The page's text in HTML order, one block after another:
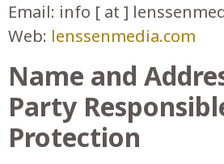
Email: info [ at ]
Web: lenssenmedia.com
Name and
Party
Protection